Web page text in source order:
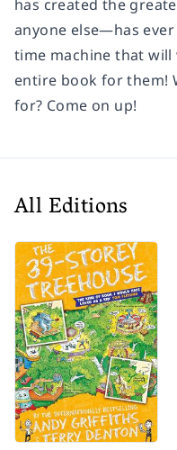
has created the
anyone else―has
time machine that
entire book for them!
for? Come on up!
All Editions